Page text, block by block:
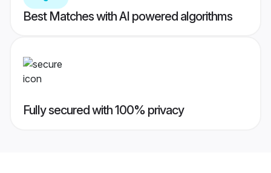
Best Matches with AI powered algorithms
Fully secured with 100% privacy